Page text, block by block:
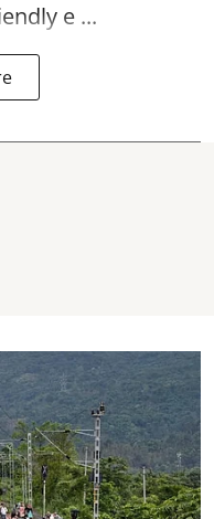
e ...